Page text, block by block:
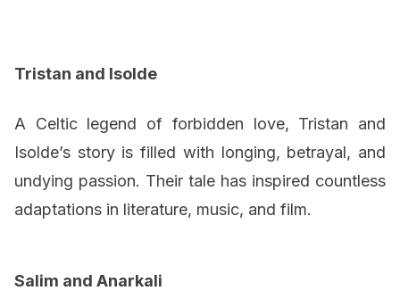
Tristan and Isolde
A Celtic legend of forbidden love, Tristan and
Isolde’s story is filled with longing, betrayal, and
undying passion. Their tale has inspired countless
adaptations in literature, music, and film.
Salim and Anarkali